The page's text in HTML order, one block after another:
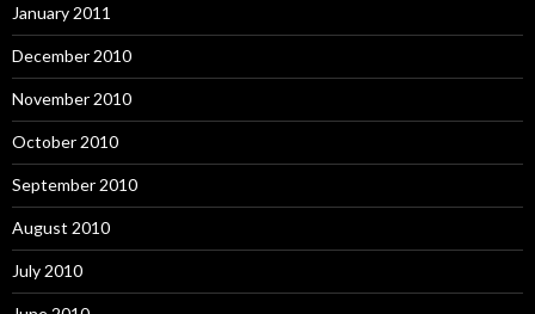
January 2011
December 2010
November 2010
October 2010
September 2010
August 2010
July 2010